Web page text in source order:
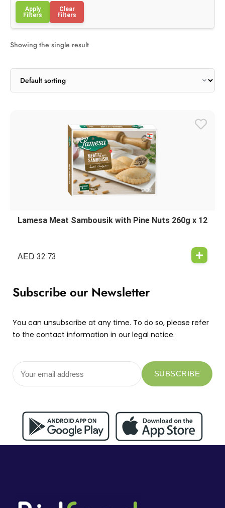
Apply
Filters
Clear
Filters
Showing the single result
Lamesa Meat Sambousik with Pine Nuts 260g x 12
AED 32.73
Subscribe our Newsletter
You can unsubscribe at any time. To do so, please refer
to the contact information in our legal notice.